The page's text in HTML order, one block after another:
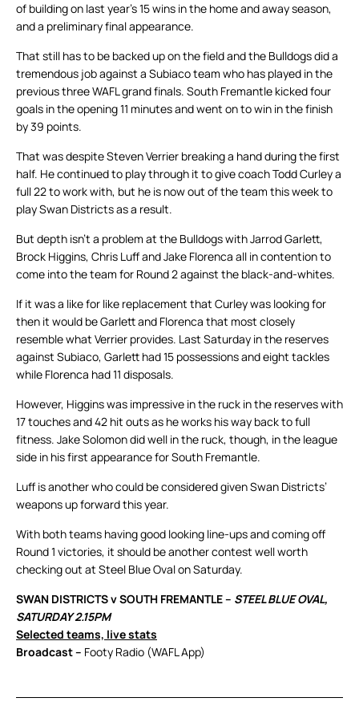
of building on last year’s 15 wins in the home and away season,
and a preliminary final appearance.
That still has to be backed up on the field and the Bulldogs did a
tremendous job against a Subiaco team who has played in the
previous three WAFL grand finals. South Fremantle kicked four
goals in the opening 11 minutes and went on to win in the finish
by 39 points.
That was despite Steven Verrier breaking a hand during the first
half. He continued to play through it to give coach Todd Curley a
full 22 to work with, but he is now out of the team this week to
play Swan Districts as a result.
But depth isn’t a problem at the Bulldogs with Jarrod Garlett,
Brock Higgins, Chris Luff and Jake Florenca all in contention to
come into the team for Round 2 against the black-and-whites.
If it was a like for like replacement that Curley was looking for
then it would be Garlett and Florenca that most closely
resemble what Verrier provides. Last Saturday in the reserves
against Subiaco, Garlett had 15 possessions and eight tackles
while Florenca had 11 disposals.
However, Higgins was impressive in the ruck in the reserves with
17 touches and 42 hit outs as he works his way back to full
fitness. Jake Solomon did well in the ruck, though, in the league
side in his first appearance for South Fremantle.
Luff is another who could be considered given Swan Districts’
weapons up forward this year.
With both teams having good looking line-ups and coming off
Round 1 victories, it should be another contest well worth
checking out at Steel Blue Oval on Saturday.
SWAN DISTRICTS v SOUTH FREMANTLE – STEEL BLUE OVAL,
SATURDAY 2.15PM
Selected teams, live stats
Broadcast – Footy Radio (WAFL App)